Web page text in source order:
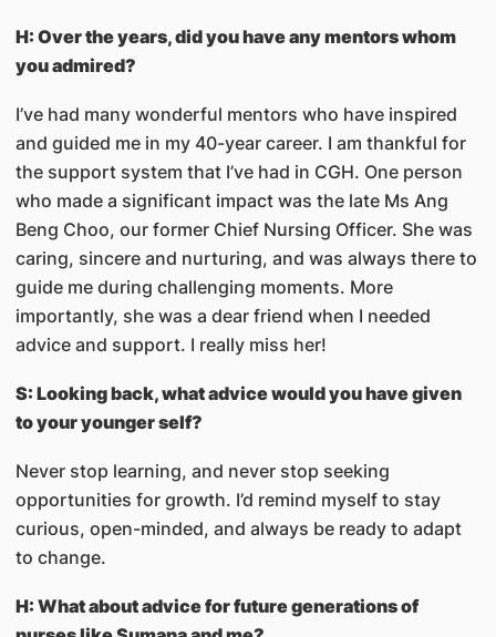
H: Over the years, did you have any mentors whom
you admired?
I’ve had many wonderful mentors who have inspired
and guided me in my 40-year career. I am thankful for
the support system that I’ve had in CGH. One person
who made a significant impact was the late Ms Ang
Beng Choo, our former Chief Nursing Officer. She was
caring, sincere and nurturing, and was always there to
guide me during challenging moments. More
importantly, she was a dear friend when I needed
advice and support. I really miss her!
S: Looking back, what advice would you have given
to your younger self?
Never stop learning, and never stop seeking
opportunities for growth. I’d remind myself to stay
curious, open-minded, and always be ready to adapt
to change.
H: What about advice for future generations of